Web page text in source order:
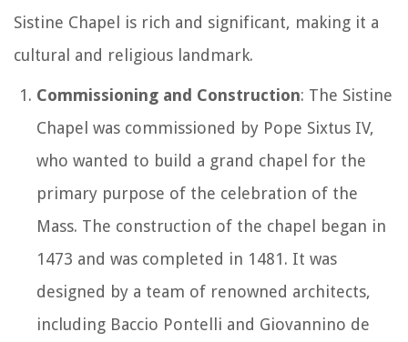
Sistine Chapel is rich and significant, making it a
cultural and religious landmark.
Commissioning and Construction: The Sistine
Chapel was commissioned by Pope Sixtus IV,
who wanted to build a grand chapel for the
primary purpose of the celebration of the
Mass. The construction of the chapel began in
1473 and was completed in 1481. It was
designed by a team of renowned architects,
including Baccio Pontelli and Giovannino de